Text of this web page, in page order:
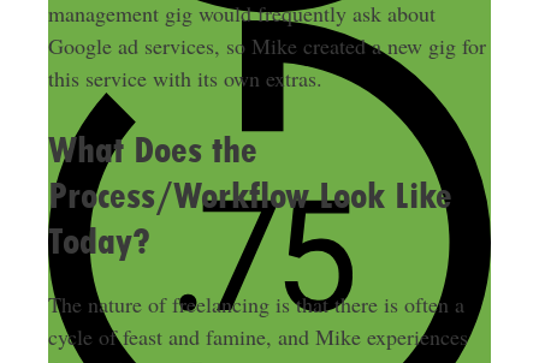
management gig would frequently ask about
Google ad services, so Mike created a new gig for
this service with its own extras.
What Does the
Process/Workflow Look Like
Today?
The nature of freelancing is that there is often a
cycle of feast and famine, and Mike experiences